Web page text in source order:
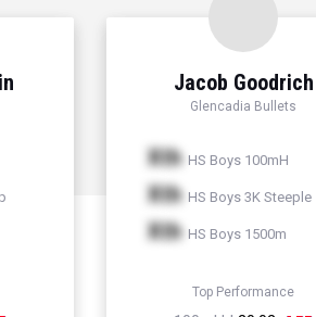
Jacob Goodrich
Glencadia Bullets
Xth HS Boys 100mH
Xth HS Boys 3K Steeple
Xth HS Boys 1500m
Top Performance